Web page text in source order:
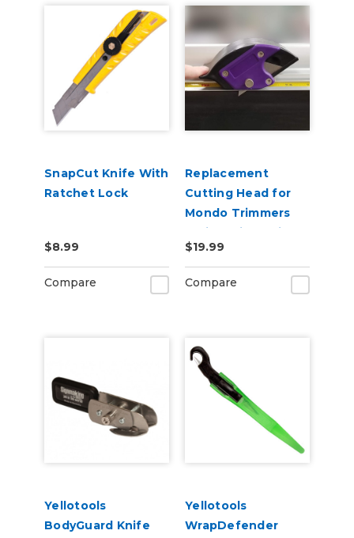
SnapCut Knife With
Ratchet Lock
$8.99
Compare
Replacement
Cutting Head for
Mondo Trimmers
(47in, 70in, 102in)
$19.99
Compare
Yellotools
BodyGuard Knife
Yellotools
WrapDefender